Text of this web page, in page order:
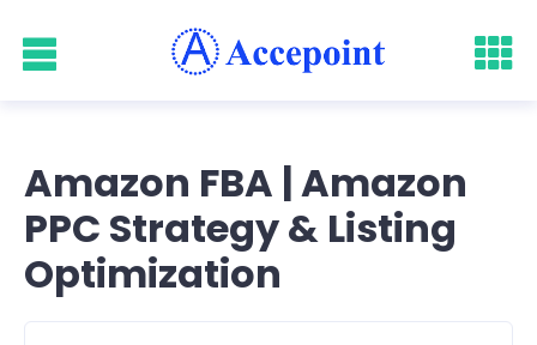
Amazon FBA | Amazon
PPC Strategy & Listing
Optimization